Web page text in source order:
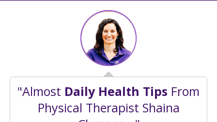
"Almost Daily Health Tips From
Physical Therapist Shaina